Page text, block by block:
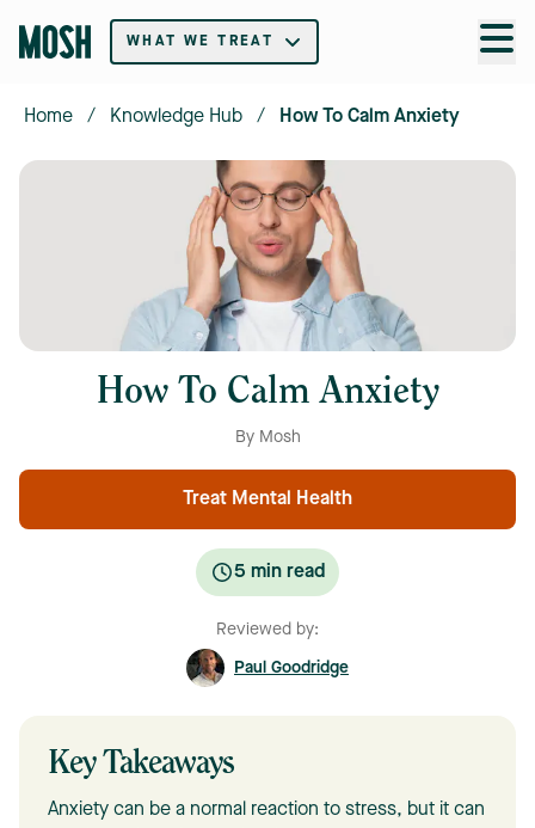
WHAT WE TREAT
Home / Knowledge Hub / How To Calm Anxiety
How To Calm Anxiety
By Mosh
Treat Mental Health
5 min read
Reviewed by:
Paul Goodridge
Key Takeaways
Anxiety can be a normal reaction to stress, but it can